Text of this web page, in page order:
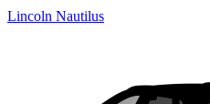
Lincoln Nautilus